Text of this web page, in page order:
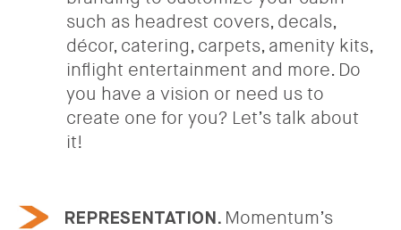
such as headrest covers, decals,
décor, catering, carpets, amenity kits,
inflight entertainment and more. Do
you have a vision or need us to
create one for you? Let’s talk about
it!
REPRESENTATION. Momentum’s